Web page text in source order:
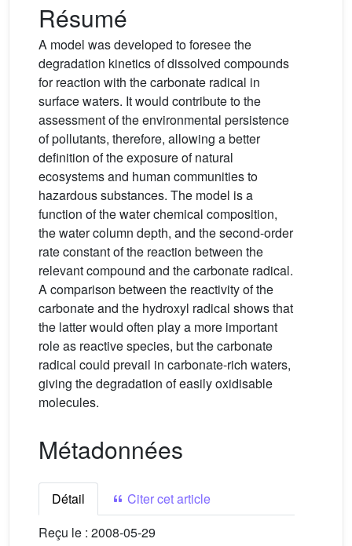
Résumé
A model was developed to foresee the
degradation kinetics of dissolved compounds
for reaction with the carbonate radical in
surface waters. It would contribute to the
assessment of the environmental persistence
of pollutants, therefore, allowing a better
definition of the exposure of natural
ecosystems and human communities to
hazardous substances. The model is a
function of the water chemical composition,
the water column depth, and the second-order
rate constant of the reaction between the
relevant compound and the carbonate radical.
A comparison between the reactivity of the
carbonate and the hydroxyl radical shows that
the latter would often play a more important
role as reactive species, but the carbonate
radical could prevail in carbonate-rich waters,
giving the degradation of easily oxidisable
molecules.
Métadonnées
Détail
Citer cet article
Reçu le : 2008-05-29